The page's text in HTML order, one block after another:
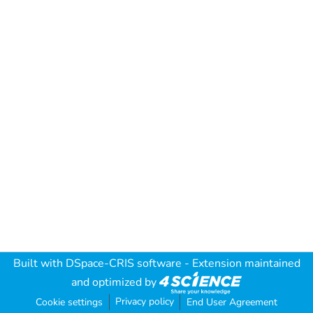
Built with DSpace-CRIS software - Extension maintained
and optimized by
Cookie settings Privacy policy End User Agreement